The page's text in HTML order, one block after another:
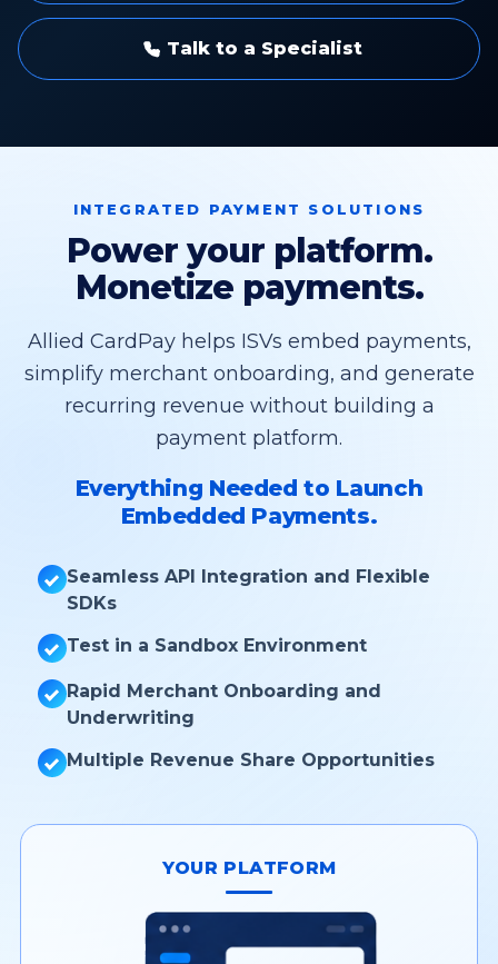
Talk to a Specialist
INTEGRATED PAYMENT SOLUTIONS
Power your platform.
Monetize payments.
Allied CardPay helps ISVs embed payments,
simplify merchant onboarding, and generate
recurring revenue without building a
payment platform.
Everything Needed to Launch
Embedded Payments.
Seamless API Integration and Flexible
SDKs
Test in a Sandbox Environment
Rapid Merchant Onboarding and
Underwriting
Multiple Revenue Share Opportunities
YOUR PLATFORM